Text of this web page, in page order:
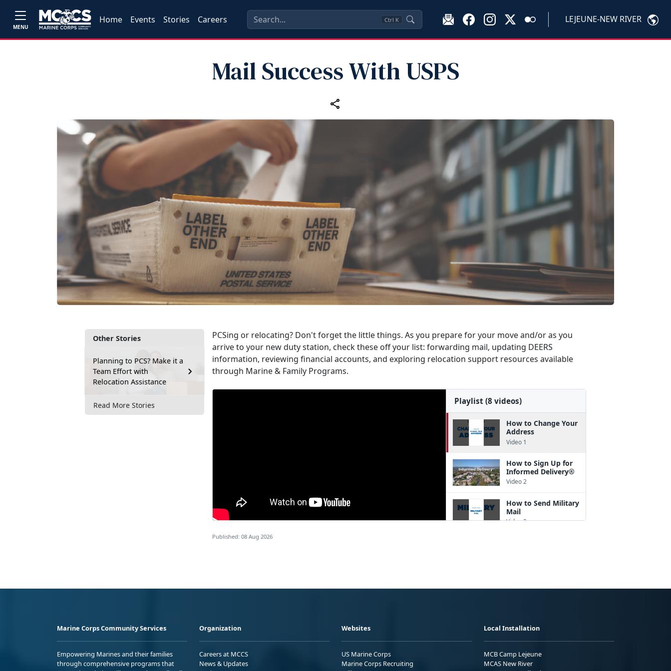
MENU
Home Events Stories Careers Ctrl K LEJEUNE-NEW RIVER
Mail Success With USPS
Other Stories
Planning to PCS? Make it a
Team Effort with
Relocation Assistance
Read More Stories
PCSing or relocating? Don't forget the little things. As you prepare for your move and/or as you
arrive to your new duty station, check these off your list: forwarding mail, updating DEERS
information, reviewing financial accounts, and exploring relocation support resources available
through Marine & Family Programs.
Playlist (8 videos)
How to Change Your
Address
Video 1
How to Sign Up for
Informed Delivery®
Video 2
How to Send Military
Mail
Video 3
Video 6
A Good Customs
Form Description
Goes a Long Way
Published: 08 Aug 2026
Marine Corps Community Services
Empowering Marines and their families
through comprehensive programs that
Organization
Careers at MCCS
News & Updates
Websites
US Marine Corps
Marine Corps Recruiting
Local Installation
MCB Camp Lejeune
MCAS New River